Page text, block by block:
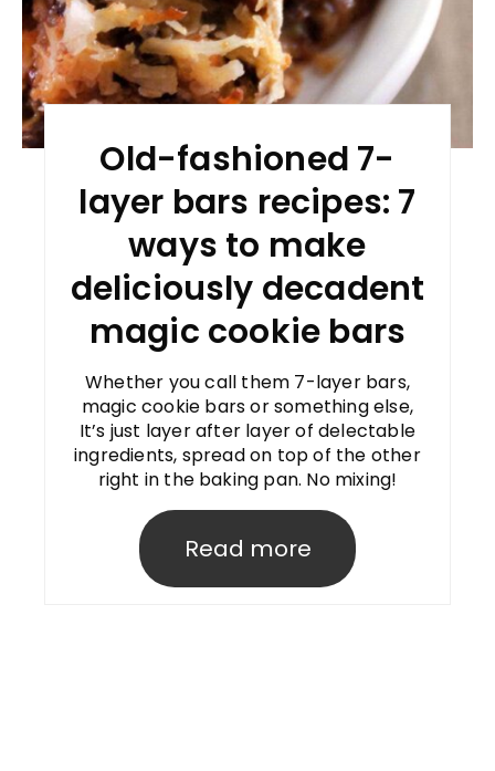
Old-fashioned 7-
layer bars recipes: 7
ways to make
deliciously decadent
magic cookie bars
Whether you call them 7-layer bars,
magic cookie bars or something else,
It’s just layer after layer of delectable
ingredients, spread on top of the other
right in the baking pan. No mixing!
Read more